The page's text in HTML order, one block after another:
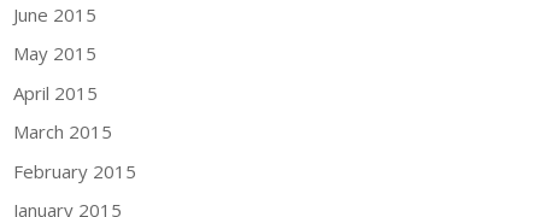
June 2015
May 2015
April 2015
March 2015
February 2015
January 2015